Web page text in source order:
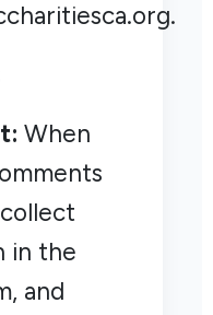
When
in the
and